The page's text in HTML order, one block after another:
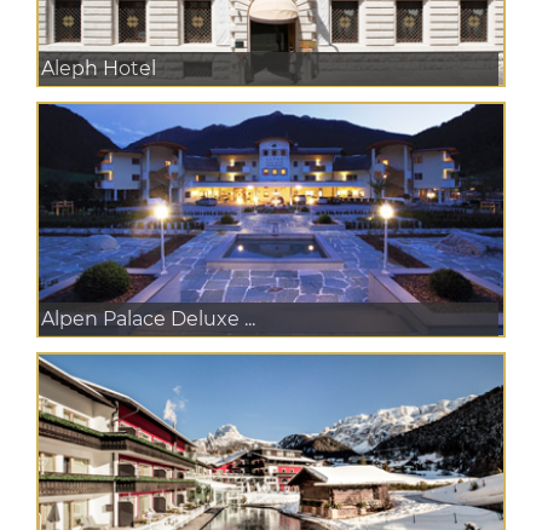
Aleph Hotel
Alpen Palace Deluxe ...